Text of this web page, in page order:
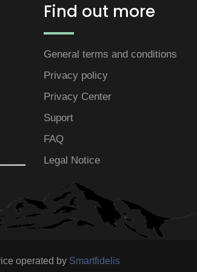
Find out more
General terms and conditions
Privacy policy
Privacy Center
Suport
FAQ
Legal Notice
operated by Smartfidelis